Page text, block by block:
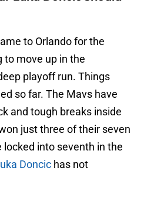
to Orlando for the
to move up in the
playoff run. Things
so far. The Mavs have
and tough breaks inside
just three of their seven
locked into seventh in the
Doncic has not